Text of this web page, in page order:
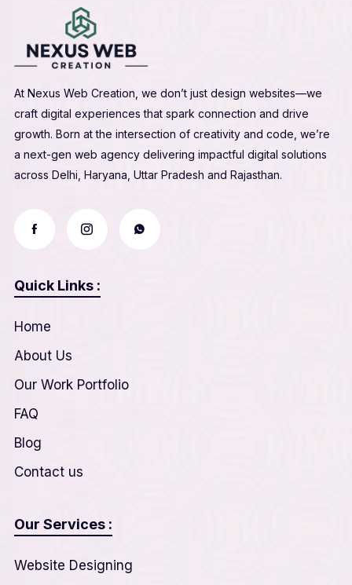
At Nexus Web Creation, we don’t just design websites—we
craft digital experiences that spark connection and drive
growth. Born at the intersection of creativity and code, we’re
a next-gen web agency delivering impactful digital solutions
across Delhi, Haryana, Uttar Pradesh and Rajasthan.
Quick Links :
Home
About Us
Our Work Portfolio
FAQ
Blog
Contact us
Our Services :
Website Designing